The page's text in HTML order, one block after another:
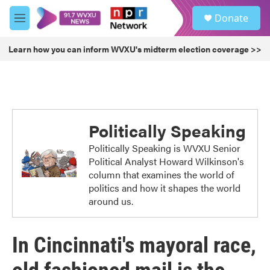
Skip to main content
M
e
u
Donate
Learn how you can inform WVXU's midterm election coverage >>
Politically Speaking
Politically Speaking is WVXU Senior
Political Analyst Howard Wilkinson's
column that examines the world of
politics and how it shapes the world
around us.
In Cincinnati's mayoral race,